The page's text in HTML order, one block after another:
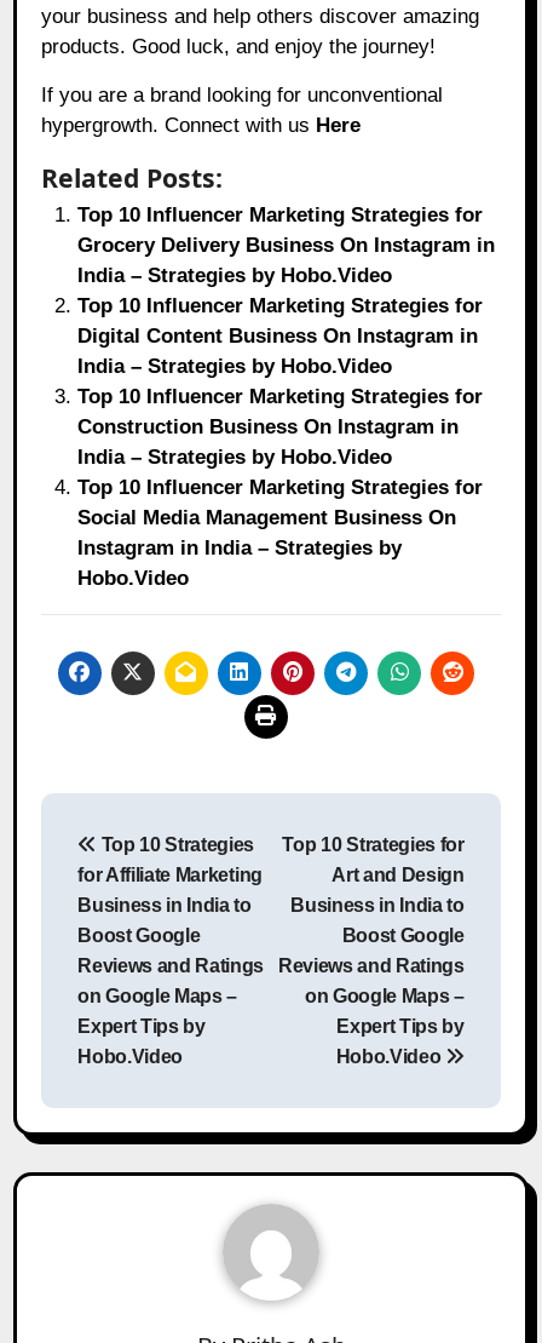
your business and help others discover amazing
products. Good luck, and enjoy the journey!
If you are a brand looking for unconventional
hypergrowth. Connect with us Here
Related Posts:
Top 10 Influencer Marketing Strategies for
Grocery Delivery Business On Instagram in
India – Strategies by Hobo.Video
Top 10 Influencer Marketing Strategies for
Digital Content Business On Instagram in
India – Strategies by Hobo.Video
Top 10 Influencer Marketing Strategies for
Construction Business On Instagram in
India – Strategies by Hobo.Video
Top 10 Influencer Marketing Strategies for
Social Media Management Business On
Instagram in India – Strategies by
Hobo.Video
Post
navigation
Top 10 Strategies
for Affiliate Marketing
Business in India to
Boost Google
Reviews and Ratings
on Google Maps –
Expert Tips by
Hobo.Video
Top 10 Strategies for
Art and Design
Business in India to
Boost Google
Reviews and Ratings
on Google Maps –
Expert Tips by
Hobo.Video